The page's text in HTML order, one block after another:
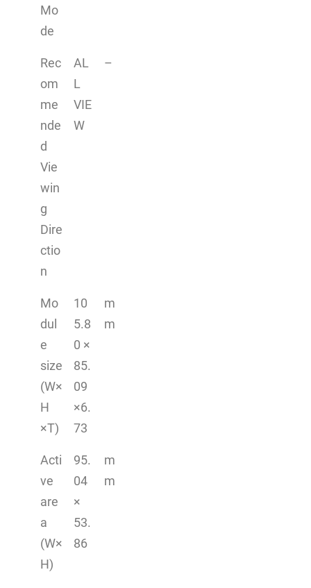
Mo
de
Rec
om
me
nde
d
Vie
win
g
Dire
ctio
n
AL
L
VIE
W
–
Mo
dul
e
size
(W×
H
×T)
10
5.8
0 ×
85.
09
×6.
73
m
m
Acti
ve
are
a
(W×
H)
95.
04
×
53.
86
m
m